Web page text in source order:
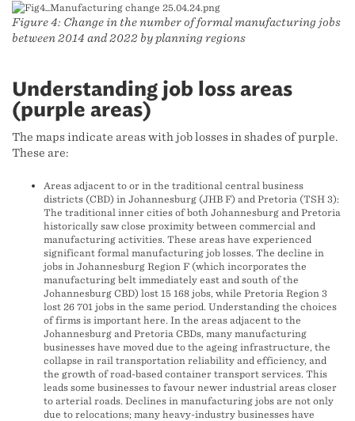
Figure 4: Change in the number of formal manufacturing jobs
between 2014 and 2022 by planning regions
Understanding job loss areas
(purple areas)
The maps indicate areas with job losses in shades of purple.
These are:
Areas adjacent to or in the traditional central business
districts (CBD) in Johannesburg (JHB F) and Pretoria (TSH 3):
The traditional inner cities of both Johannesburg and Pretoria
historically saw close proximity between commercial and
manufacturing activities. These areas have experienced
significant formal manufacturing job losses. The decline in
jobs in Johannesburg Region F (which incorporates the
manufacturing belt immediately east and south of the
Johannesburg CBD) lost 15 168 jobs, while Pretoria Region 3
lost 26 701 jobs in the same period. Understanding the choices
of firms is important here. In the areas adjacent to the
Johannesburg and Pretoria CBDs, many manufacturing
businesses have moved due to the ageing infrastructure, the
collapse in rail transportation reliability and efficiency, and
the growth of road-based container transport services. This
leads some businesses to favour newer industrial areas closer
to arterial roads. Declines in manufacturing jobs are not only
due to relocations; many heavy-industry businesses have